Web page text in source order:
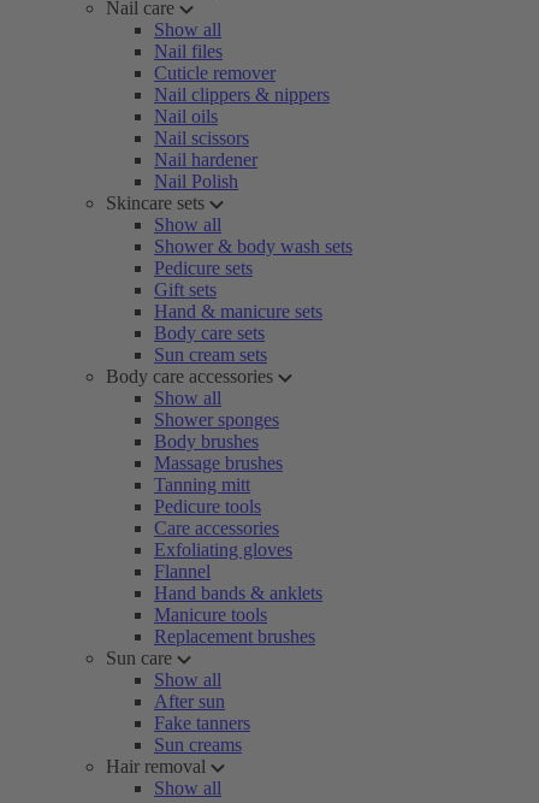
Nail care
Show all
Nail files
Cuticle remover
Nail clippers & nippers
Nail oils
Nail scissors
Nail hardener
Nail Polish
Skincare sets
Show all
Shower & body wash sets
Pedicure sets
Gift sets
Hand & manicure sets
Body care sets
Sun cream sets
Body care accessories
Show all
Shower sponges
Body brushes
Massage brushes
Tanning mitt
Pedicure tools
Care accessories
Exfoliating gloves
Flannel
Hand bands & anklets
Manicure tools
Replacement brushes
Sun care
Show all
After sun
Fake tanners
Sun creams
Hair removal
Show all